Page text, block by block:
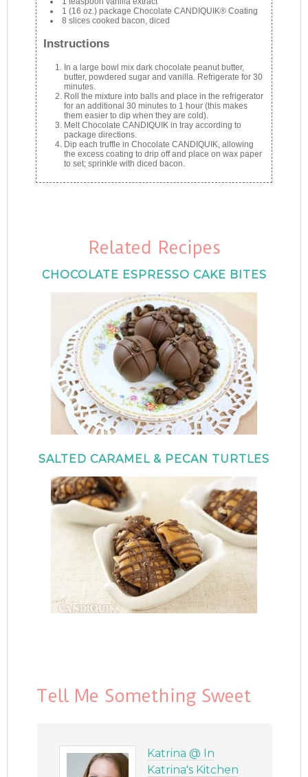
1 (16 oz.) package Chocolate CANDIQUIK® Coating
8 slices cooked bacon, diced
Instructions
In a large bowl mix dark chocolate peanut butter,
butter, powdered sugar and vanilla. Refrigerate for 30
minutes.
Roll the mixture into balls and place in the refrigerator
for an additional 30 minutes to 1 hour (this makes
them easier to dip when they are cold).
Melt Chocolate CANDIQUIK in tray according to
package directions.
Dip each truffle in Chocolate CANDIQUIK, allowing
the excess coating to drip off and place on wax paper
to set; sprinkle with diced bacon.
Related Recipes
CHOCOLATE ESPRESSO CAKE BITES
SALTED CARAMEL & PECAN TURTLES
Tell Me Something Sweet
Katrina @ In
Katrina's Kitchen